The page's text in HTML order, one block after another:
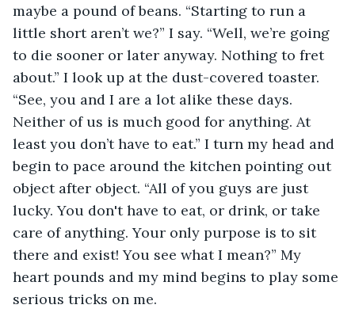
maybe a pound of beans. “Starting to run a
little short aren’t we?” I say. “Well, we’re going
to die sooner or later anyway. Nothing to fret
about.” I look up at the dust-covered toaster.
“See, you and I are a lot alike these days.
Neither of us is much good for anything. At
least you don’t have to eat.” I turn my head and
begin to pace around the kitchen pointing out
object after object. “All of you guys are just
lucky. You don't have to eat, or drink, or take
care of anything. Your only purpose is to sit
there and exist! You see what I mean?” My
heart pounds and my mind begins to play some
serious tricks on me.